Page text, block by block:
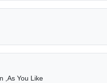
,As You Like